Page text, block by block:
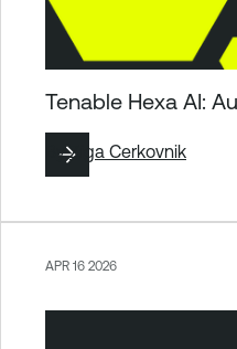
Tenable Hexa AI:
ByZiga Cerkovnik
APR 16 2026